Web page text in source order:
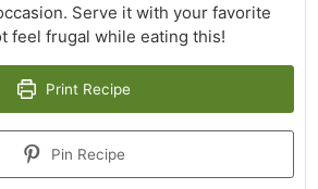
Serve it with your favorite
feel frugal while eating this!
Print Recipe
Pin Recipe